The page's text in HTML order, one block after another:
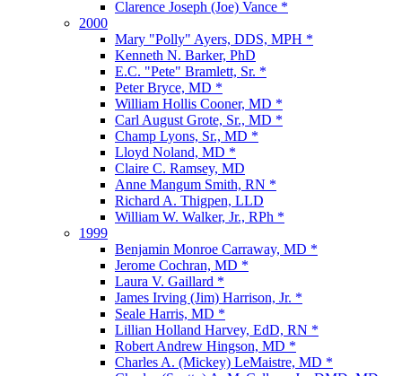
Clarence Joseph (Joe) Vance *
2000
Mary "Polly" Ayers, DDS, MPH *
Kenneth N. Barker, PhD
E.C. "Pete" Bramlett, Sr. *
Peter Bryce, MD *
William Hollis Cooner, MD *
Carl August Grote, Sr., MD *
Champ Lyons, Sr., MD *
Lloyd Noland, MD *
Claire C. Ramsey, MD
Anne Mangum Smith, RN *
Richard A. Thigpen, LLD
William W. Walker, Jr., RPh *
1999
Benjamin Monroe Carraway, MD *
Jerome Cochran, MD *
Laura V. Gaillard *
James Irving (Jim) Harrison, Jr. *
Seale Harris, MD *
Lillian Holland Harvey, EdD, RN *
Robert Andrew Hingson, MD *
Charles A. (Mickey) LeMaistre, MD *